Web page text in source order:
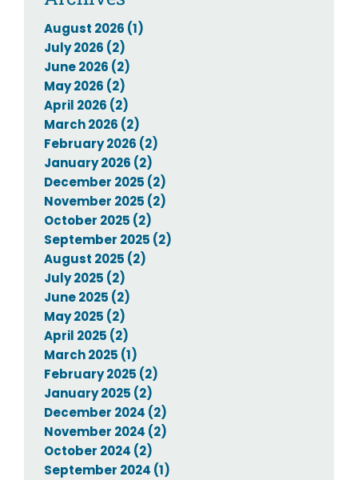
August 2026 (1)
July 2026 (2)
June 2026 (2)
May 2026 (2)
April 2026 (2)
March 2026 (2)
February 2026 (2)
January 2026 (2)
December 2025 (2)
November 2025 (2)
October 2025 (2)
September 2025 (2)
August 2025 (2)
July 2025 (2)
June 2025 (2)
May 2025 (2)
April 2025 (2)
March 2025 (1)
February 2025 (2)
January 2025 (2)
December 2024 (2)
November 2024 (2)
October 2024 (2)
September 2024 (1)